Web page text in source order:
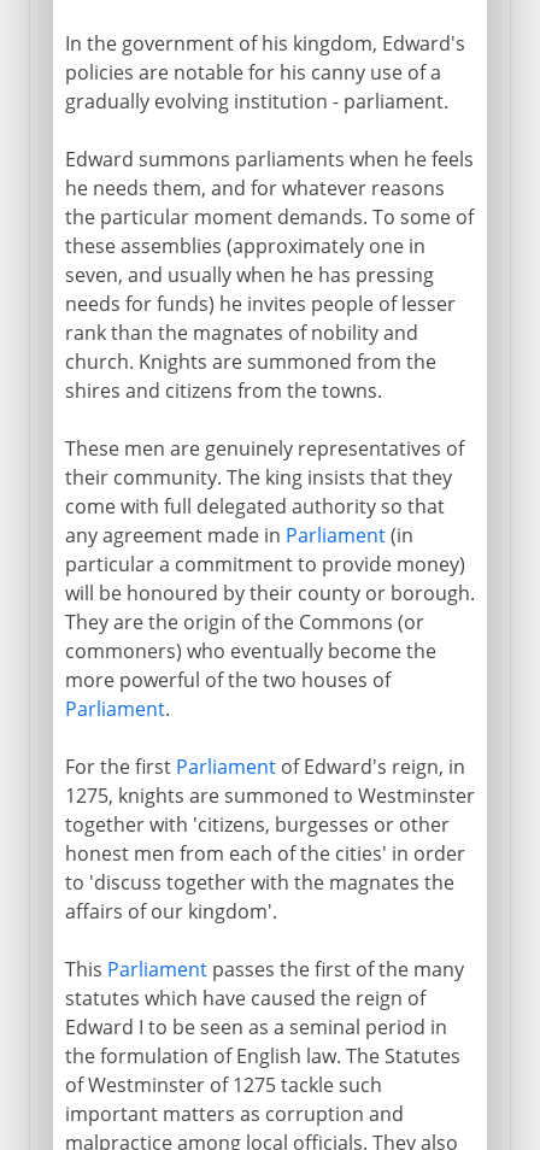
In the government of his kingdom, Edward's
policies are notable for his canny use of a
gradually evolving institution - parliament.
Edward summons parliaments when he feels
he needs them, and for whatever reasons
the particular moment demands. To some of
these assemblies (approximately one in
seven, and usually when he has pressing
needs for funds) he invites people of lesser
rank than the magnates of nobility and
church. Knights are summoned from the
shires and citizens from the towns.
These men are genuinely representatives of
their community. The king insists that they
come with full delegated authority so that
any agreement made in Parliament(in
particular a commitment to provide money)
will be honoured by their county or borough.
They are the origin of the Commons (or
commoners) who eventually become the
more powerful of the two houses of
Parliament.
For the first Parliamentof Edward's reign, in
1275, knights are summoned to Westminster
together with 'citizens, burgesses or other
honest men from each of the cities' in order
to 'discuss together with the magnates the
affairs of our kingdom'.
This Parliamentpasses the first of the many
statutes which have caused the reign of
Edward I to be seen as a seminal period in
the formulation of English law. The Statutes
of Westminster of 1275 tackle such
important matters as corruption and
malpractice among local officials. They also